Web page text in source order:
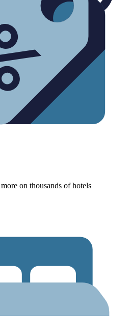
on thousands of hotels